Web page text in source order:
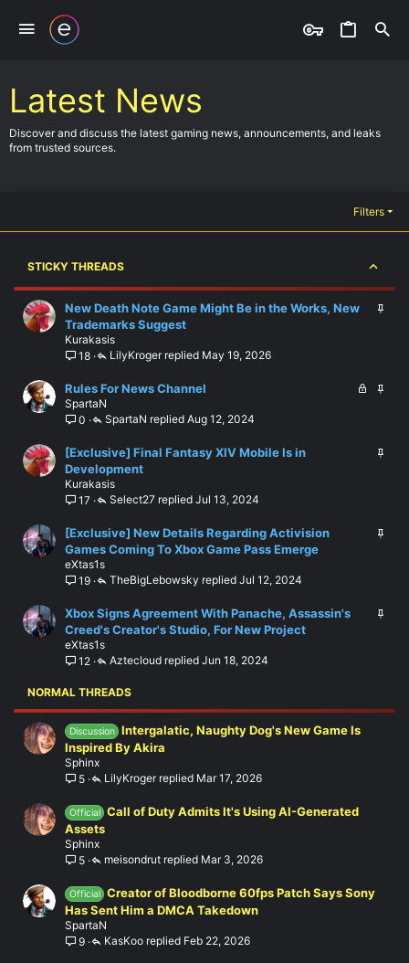
Latest News
Discover and discuss the latest gaming news, announcements, and leaks
from trusted sources.
Filters
STICKY THREADS
New Death Note Game Might Be in the Works, New
Trademarks Suggest
Kurakasis
18
May 19, 2026
LilyKroger
Rules For News Channel
SpartaN
0
Aug 12, 2024
SpartaN
[Exclusive] Final Fantasy XIV Mobile Is in
Development
Kurakasis
17
Jul 13, 2024
Select27
[Exclusive] New Details Regarding Activision
Games Coming To Xbox Game Pass Emerge
eXtas1s
19
Jul 12, 2024
TheBigLebowsky
Xbox Signs Agreement With Panache, Assassin's
Creed's Creator's Studio, For New Project
eXtas1s
12
Jun 18, 2024
Aztecloud
NORMAL THREADS
Discussion Intergalatic, Naughty Dog's New Game Is
Inspired By Akira
Sphinx
5
Mar 17, 2026
LilyKroger
Official Call of Duty Admits It's Using AI-Generated
Assets
Sphinx
5
Mar 3, 2026
meisondrut
Official Creator of Bloodborne 60fps Patch Says Sony
Has Sent Him a DMCA Takedown
SpartaN
9
Feb 22, 2026
KasKoo